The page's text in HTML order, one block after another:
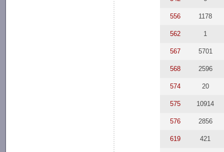
556 1178
562 1
567 5701
568 2596
574 20
575 10914
576 2856
619 421